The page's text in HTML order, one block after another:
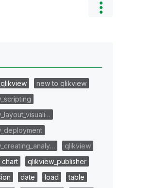
new to qlikview
qlikview
chart
qlikview_publisher
date load
table